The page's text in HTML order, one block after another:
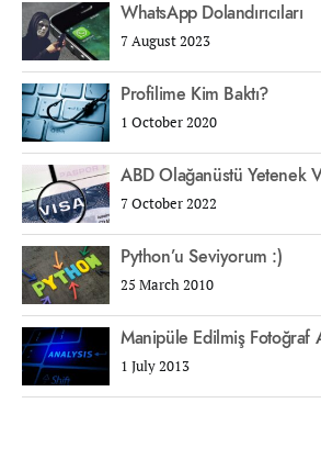
WhatsApp Dolandırıcıları
7 August 2023
Profilime Kim Baktı?
1 October 2020
ABD Olağanüstü Yetenek
7 October 2022
Python’u Seviyorum :)
25 March 2010
Manipüle Edilmiş Fotoğraf
1 July 2013